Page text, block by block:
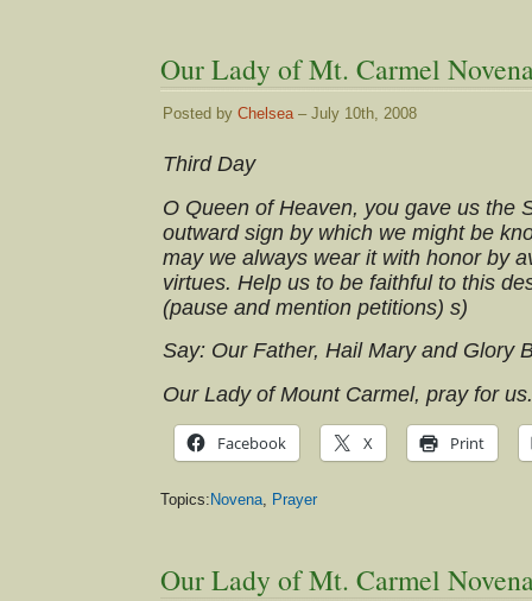
Our Lady of Mt. Carmel
Posted by Chelsea– July 10th, 2008
Third Day
O Queen of Heaven, you gave us the
outward sign by which we might be
may we always wear it with honor by
virtues. Help us to be faithful to this
(pause and mention petitions) s)
Say: Our Father, Hail Mary and Glory
Our Lady of Mount Carmel, pray for us.
Facebook X Print
Topics: Novena, Prayer
Our Lady of Mt. Carmel